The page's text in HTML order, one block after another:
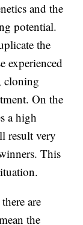
and the
potential.
the
experienced
cloning
On the
a high
result very
This
are
the